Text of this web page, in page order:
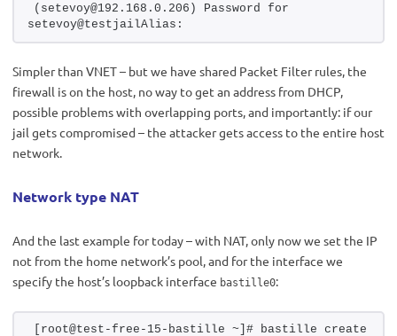
(setevoy@192.168.0.206) Password for
setevoy@testjailAlias:
Simpler than VNET – but we have shared Packet Filter rules, the
firewall is on the host, no way to get an address from DHCP,
possible problems with overlapping ports, and importantly: if our
jail gets compromised – the attacker gets access to the entire host
network.
Network type NAT
And the last example for today – with NAT, only now we set the IP
not from the home network’s pool, and for the interface we
specify the host’s loopback interface bastille0:
[root@test-free-15-bastille ~]# bastille create